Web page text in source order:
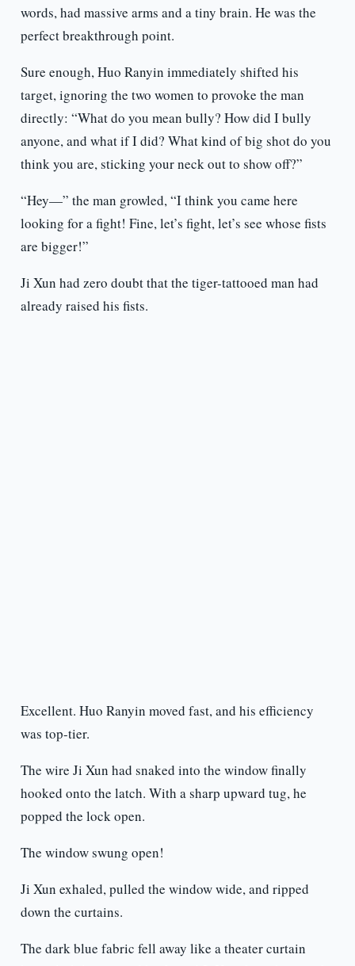
words, had massive arms and a tiny brain. He was the
perfect breakthrough point.
Sure enough, Huo Ranyin immediately shifted his
target, ignoring the two women to provoke the man
directly: “What do you mean bully? How did I bully
anyone, and what if I did? What kind of big shot do you
think you are, sticking your neck out to show off?”
“Hey—” the man growled, “I think you came here
looking for a fight! Fine, let’s fight, let’s see whose fists
are bigger!”
Ji Xun had zero doubt that the tiger-tattooed man had
already raised his fists.
Excellent. Huo Ranyin moved fast, and his efficiency
was top-tier.
The wire Ji Xun had snaked into the window finally
hooked onto the latch. With a sharp upward tug, he
popped the lock open.
The window swung open!
Ji Xun exhaled, pulled the window wide, and ripped
down the curtains.
The dark blue fabric fell away like a theater curtain